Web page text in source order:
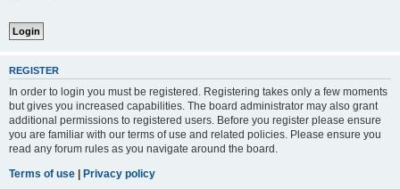
REGISTER
In order to login you must be registered. Registering takes only a few moments
but gives you increased capabilities. The board administrator may also grant
additional permissions to registered users. Before you register please ensure
you are familiar with our terms of use and related policies. Please ensure you
read any forum rules as you navigate around the board.
Terms of use | Privacy policy